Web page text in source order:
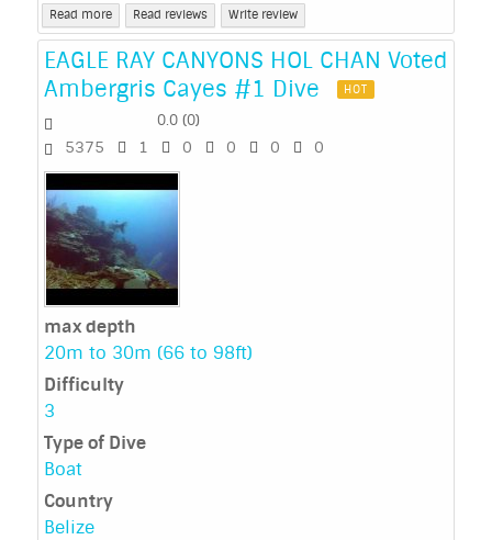
Read more Read reviews Write review
EAGLE RAY CANYONS HOL CHAN Voted
Ambergris Cayes #1 Dive
HOT
0.0 (0)
5375 1 0 0 0 0
max depth
20m to 30m (66 to 98ft)
Difficulty
3
Type of Dive
Boat
Country
Belize